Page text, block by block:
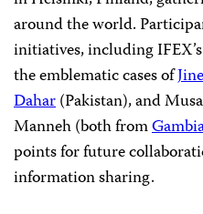
around the world.
initiatives, including IFEX’s
the emblematic cases of
Dahar(Pakistan), and
Manneh (both from
points for future
information sharing.